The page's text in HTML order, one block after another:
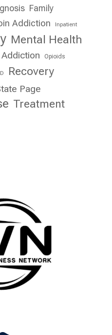
Family
Addiction Inpatient
Mental Health
Opioids
Recovery
Page
Treatment